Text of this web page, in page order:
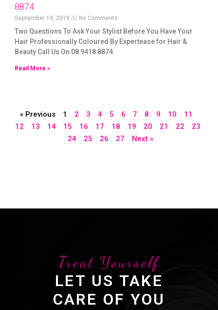
8874
September 19, 2019 No Comments
Two Questions To Ask Your Stylist Before You Have Your
Hair Professionally Coloured By Expertease for Hair &
Beauty Call Us On 08 9418 8874
Read More »
« Previous 1 2 3 4 5 6 7 8 9 10
11
12
13 14 15 16 17 18 19 20 21 22
23
24
25 26 27 Next »
Treat Yourself
LET US TAKE
CARE OF YOU